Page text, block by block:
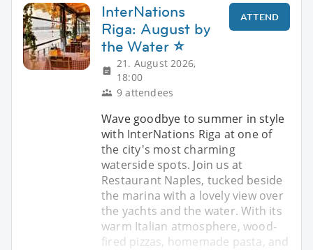
InterNations
Riga: August by
the Water ⭐
21. August 2026,
18:00
9 attendees
ATTEND
Wave goodbye to summer in style
with InterNations Riga at one of
the city's most charming
waterside spots. Join us at
Restaurant Naples, tucked beside
the marina with a lovely view over
the yachts and the water. With its
warm Italian atmosphere, wood-
fired pizzas, homemade pasta, and